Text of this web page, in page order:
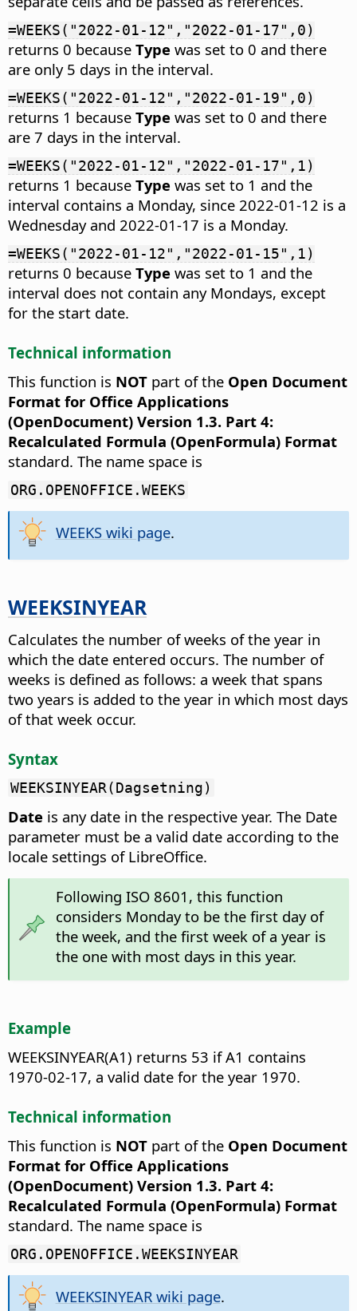
=WEEKS("2022-01-12","2022-01-17",0)
returns 0 because Type was set to 0 and there
are only 5 days in the interval.
=WEEKS("2022-01-12","2022-01-19",0)
returns 1 because Type was set to 0 and there
are 7 days in the interval.
=WEEKS("2022-01-12","2022-01-17",1)
returns 1 because Type was set to 1 and the
interval contains a Monday, since 2022-01-12 is a
Wednesday and 2022-01-17 is a Monday.
=WEEKS("2022-01-12","2022-01-15",1)
returns 0 because Type was set to 1 and the
interval does not contain any Mondays, except
for the start date.
Technical information
This function is NOT part of the Open Document
Format for Office Applications
(OpenDocument) Version 1.3. Part 4:
Recalculated Formula (OpenFormula) Format
standard. The name space is
ORG.OPENOFFICE.WEEKS
WEEKS wiki page.
WEEKSINYEAR
Calculates the number of weeks of the year in
which the date entered occurs. The number of
weeks is defined as follows: a week that spans
two years is added to the year in which most days
of that week occur.
Syntax
WEEKSINYEAR(Dagsetning)
Date is any date in the respective year. The Date
parameter must be a valid date according to the
locale settings of LibreOffice.
Following ISO 8601, this function
considers Monday to be the first day of
the week, and the first week of a year is
the one with most days in this year.
Example
WEEKSINYEAR(A1) returns 53 if A1 contains
1970-02-17, a valid date for the year 1970.
Technical information
This function is NOT part of the Open Document
Format for Office Applications
(OpenDocument) Version 1.3. Part 4:
Recalculated Formula (OpenFormula) Format
standard. The name space is
ORG.OPENOFFICE.WEEKSINYEAR
WEEKSINYEAR wiki page.